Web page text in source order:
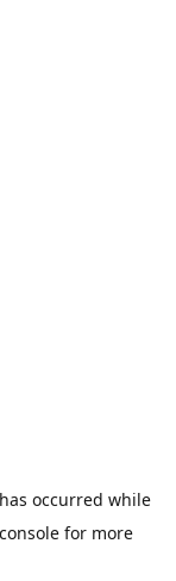
occurred while
for more